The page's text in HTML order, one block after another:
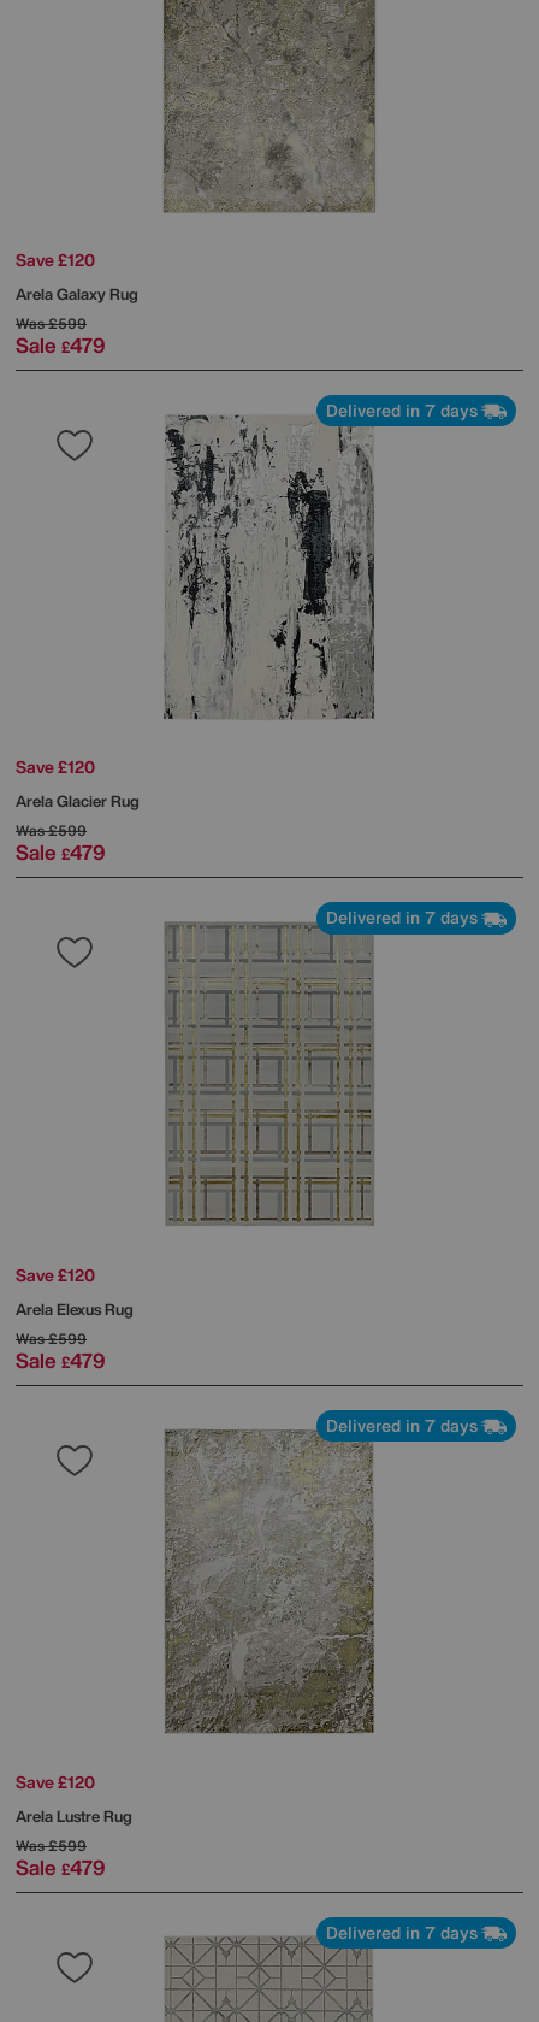
Save £120
Arela Galaxy Rug
Was£599
Sale £479
Delivered in 7 days
Save £120
Arela Glacier Rug
Was£599
Sale £479
Delivered in 7 days
Save £120
Arela Elexus Rug
Was£599
Sale £479
Delivered in 7 days
Save £120
Arela Lustre Rug
Was£599
Sale £479
Delivered in 7 days